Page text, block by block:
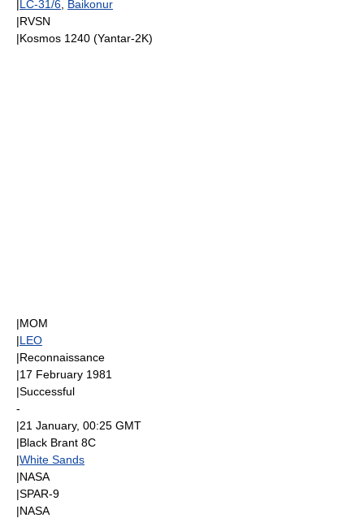
LC-31/6
Baikonur
|RVSN
|Kosmos 1240 (Yantar-2K)
|MOM
|LEO
|Reconnaissance
|17 February 1981
|Successful
-
|21 January, 00:25 GMT
|Black Brant 8C
|White Sands
|NASA
|SPAR-9
|NASA